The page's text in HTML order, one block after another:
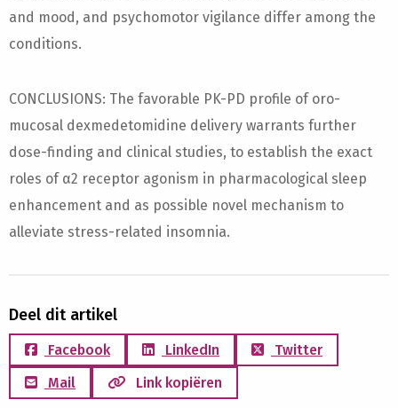
and mood, and psychomotor vigilance differ among the
conditions.
CONCLUSIONS: The favorable PK-PD profile of oro-
mucosal dexmedetomidine delivery warrants further
dose-finding and clinical studies, to establish the exact
roles of α2 receptor agonism in pharmacological sleep
enhancement and as possible novel mechanism to
alleviate stress-related insomnia.
Deel dit artikel
Facebook LinkedIn
Twitter
Mail
Link kopiëren